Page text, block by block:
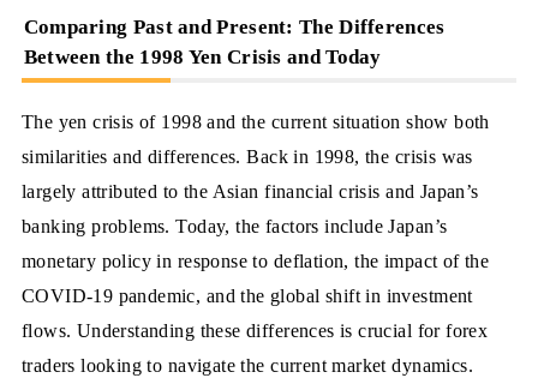
Comparing Past and Present: The Differences
Between the 1998 Yen Crisis and Today
The yen crisis of 1998 and the current situation show both
similarities and differences. Back in 1998, the crisis was
largely attributed to the Asian financial crisis and Japan’s
banking problems. Today, the factors include Japan’s
monetary policy in response to deflation, the impact of the
COVID-19 pandemic, and the global shift in investment
flows. Understanding these differences is crucial for forex
traders looking to navigate the current market dynamics.